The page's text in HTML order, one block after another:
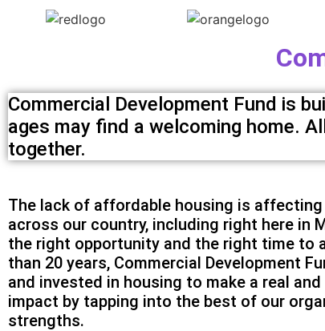
Commercial Development Fund is
ages may find a welcoming home.
together.
The lack of affordable housing is affecting
across our country, including right here in
the right opportunity and the right time to
than 20 years, Commercial Development
and invested in housing to make a real
impact by tapping into the best of our
strengths.